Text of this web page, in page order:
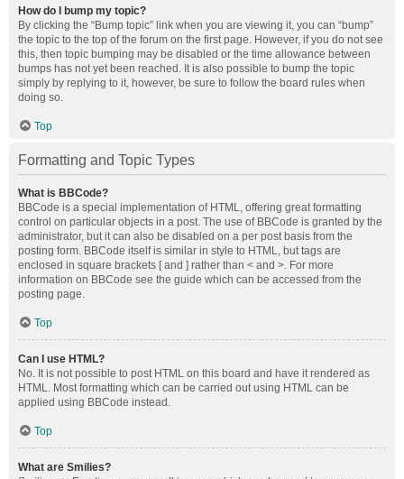
How do I bump my topic?
By clicking the “Bump topic” link when you are viewing it, you can “bump”
the topic to the top of the forum on the first page. However, if you do not see
this, then topic bumping may be disabled or the time allowance between
bumps has not yet been reached. It is also possible to bump the topic
simply by replying to it, however, be sure to follow the board rules when
doing so.
Top
Formatting and Topic Types
What is BBCode?
BBCode is a special implementation of HTML, offering great formatting
control on particular objects in a post. The use of BBCode is granted by the
administrator, but it can also be disabled on a per post basis from the
posting form. BBCode itself is similar in style to HTML, but tags are
enclosed in square brackets [ and ] rather than < and >. For more
information on BBCode see the guide which can be accessed from the
posting page.
Top
Can I use HTML?
No. It is not possible to post HTML on this board and have it rendered as
HTML. Most formatting which can be carried out using HTML can be
applied using BBCode instead.
Top
What are Smilies?